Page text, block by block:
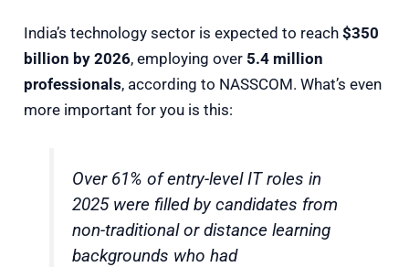
India’s technology sector is expected to reach$350
billion by 2026, employing over 5.4 million
professionals, according to NASSCOM. What’s even
more important for you is this:
Over 61% of entry-level IT roles in
2025 were filled by candidates from
non-traditional or distance learning
backgrounds who had